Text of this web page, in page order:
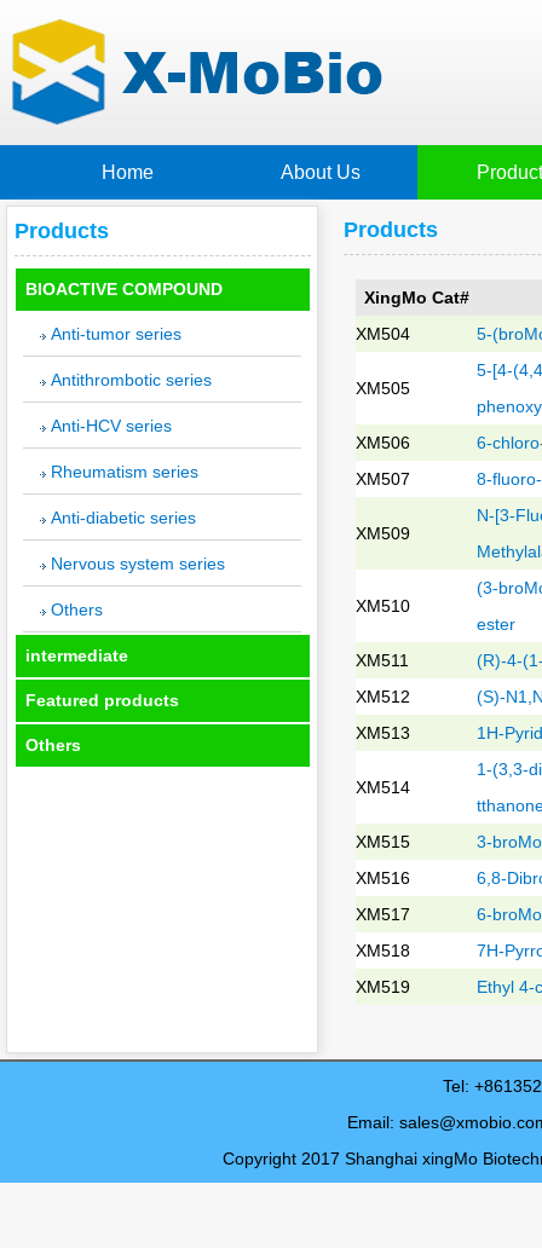
Home About Us
Products
BIOACTIVE COMPOUND
Anti-tumor series
Antithrombotic series
Anti-HCV series
Rheumatism series
Anti-diabetic series
Nervous system series
Others
intermediate
Featured products
Others
Products
XingMo Cat#
XM504
5-
XM505
5-[4-
XM506
6-
XM507
8-
XM509
N-[3-
XM510
(3-
ester
XM511
(R)-4-
XM512
(S)-
XM513
1H-
XM514
1-(3,3-
XM515
3-
XM516
6,8-
XM517
6-
XM518
7H-
XM519
Ethyl 4-
Tel:
Email:
Copyright 2017 Shanghai xingMo